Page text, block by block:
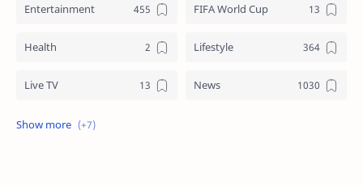
Entertainment FIFA World Cup
Health Lifestyle
Live TV News
Review